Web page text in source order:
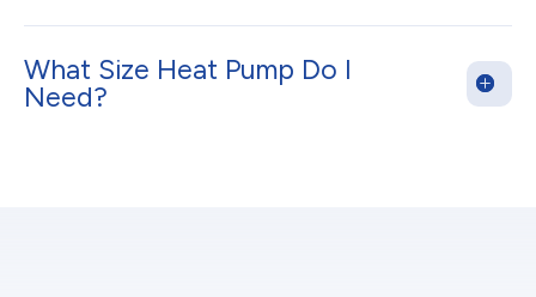
What Size Heat Pump Do I
Need?